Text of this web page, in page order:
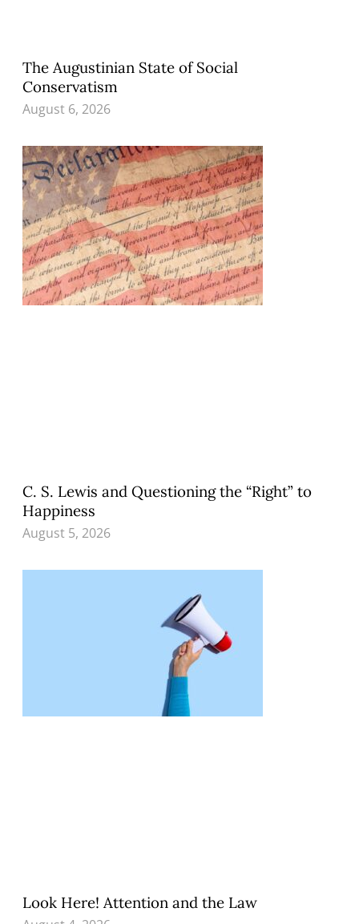
The Augustinian State of Social
Conservatism
August 6, 2026
C. S. Lewis and Questioning the “Right” to
Happiness
August 5, 2026
Look Here! Attention and the Law